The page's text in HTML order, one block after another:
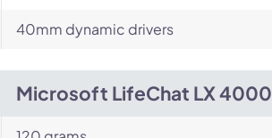
40mm dynamic drivers
Microsoft LifeChat LX 4000